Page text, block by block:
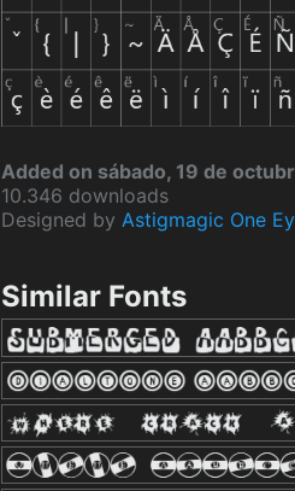
Added on sábado, 19 de
10.346 downloads
Designed by Astigmagic One
Similar Fonts